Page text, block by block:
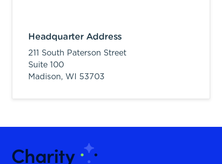
Headquarter Address
211 South Paterson Street
Suite 100
Madison, WI 53703